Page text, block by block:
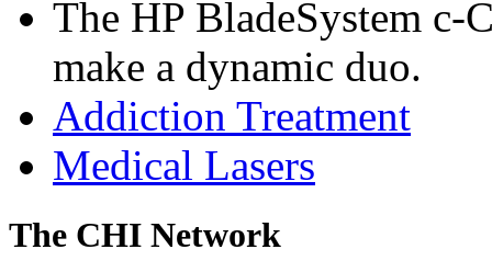
The HP BladeSystem c-
make a dynamic duo.
Addiction Treatment
Medical Lasers
The CHI Network